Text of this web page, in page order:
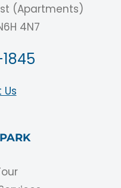
(Apartments)
4N7